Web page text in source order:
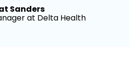
Sanders
at Delta Health